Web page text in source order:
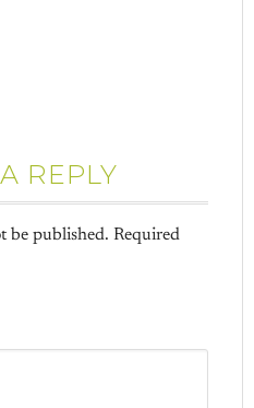
REPLY
be published. Required